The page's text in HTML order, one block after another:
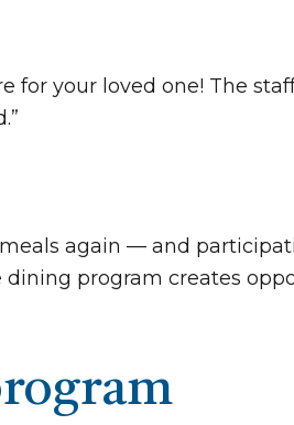
for your loved one! The
again — and
dining program creates